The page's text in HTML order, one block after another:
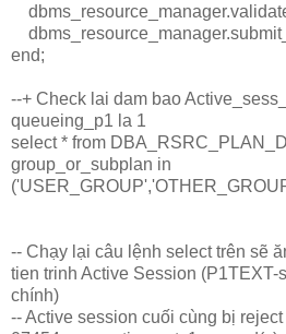
end;
--+ Check lai dam bao
queueing_p1 la 1
select * from
group_or_subplan in
-- Chạy lại câu lệnh select trên sẽ
tien trinh Active Session (P1TEXT-
chính)
-- Active session cuối cùng bị